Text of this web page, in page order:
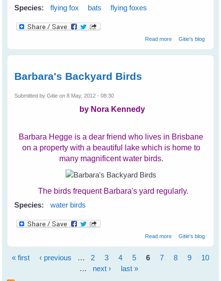
Species: flying fox bats flying foxes
Read moreabout Cruelty
Gitie's blog
Barbara's Backyard Birds
Submitted byGitie on 8 May, 2012 - 08:30
by Nora Kennedy
Barbara Hegge is a dear friend who lives in Brisbane
on a property with a beautiful lake which is home to
many magnificent water birds.
The birds frequent Barbara's yard regularly.
Species:
water birds
Read moreabout Barbara's
Gitie's blog
« first ‹ previous … 2 3 4 5 6 7 8 9
10
…
next › last »